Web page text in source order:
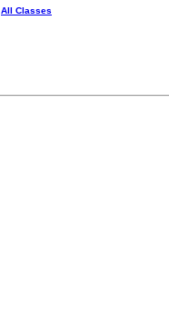
All Classes